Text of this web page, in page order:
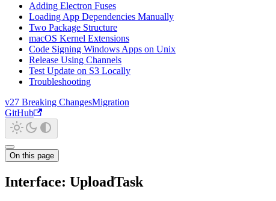
Adding Electron Fuses
Loading App Dependencies Manually
Two Package Structure
macOS Kernel Extensions
Code Signing Windows Apps on Unix
Release Using Channels
Test Update on S3 Locally
Troubleshooting
v27 Breaking ChangesMigration
GitHub
On this page
Interface: UploadTask